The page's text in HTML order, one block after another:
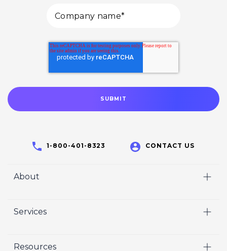
1-800-401-8323 CONTACT US
About
Who We Are
Services
Marketing
Resources